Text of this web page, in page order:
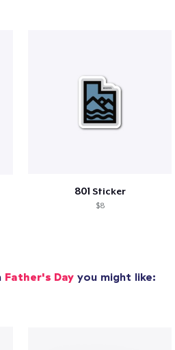
801 Sticker
$8
Father's Day you might like: